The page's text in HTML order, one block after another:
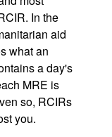
In the
aid
what an
a day's
MRE is
so, RCIRs
you.